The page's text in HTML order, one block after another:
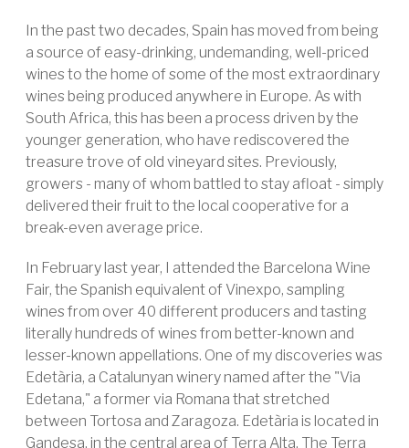
In the past two decades, Spain has moved from being
a source of easy-drinking, undemanding, well-priced
wines to the home of some of the most extraordinary
wines being produced anywhere in Europe. As with
South Africa, this has been a process driven by the
younger generation, who have rediscovered the
treasure trove of old vineyard sites. Previously,
growers - many of whom battled to stay afloat - simply
delivered their fruit to the local cooperative for a
break-even average price.
In February last year, I attended the Barcelona Wine
Fair, the Spanish equivalent of Vinexpo, sampling
wines from over 40 different producers and tasting
literally hundreds of wines from better-known and
lesser-known appellations. One of my discoveries was
Edetària, a Catalunyan winery named after the "Via
Edetana," a former via Romana that stretched
between Tortosa and Zaragoza. Edetària is located in
Gandesa, in the central area of Terra Alta. The Terra